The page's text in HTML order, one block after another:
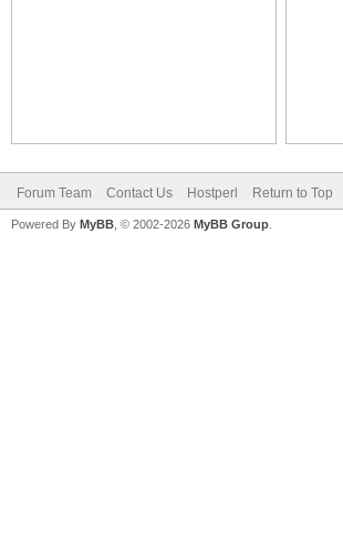
Forum Team Contact Us Hostperl Return to Top
Powered By MyBB , © 2002-2026 MyBB Group